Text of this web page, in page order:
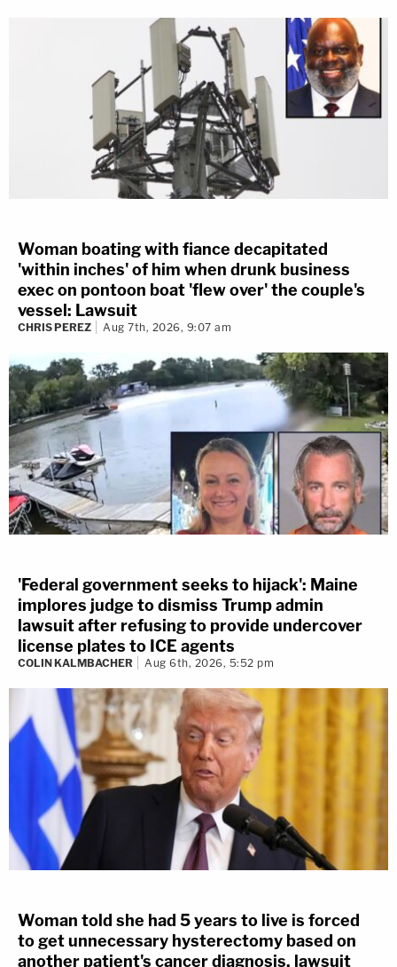
Woman boating with fiance decapitated
'within inches' of him when drunk business
exec on pontoon boat 'flew over' the couple's
vessel: Lawsuit
CHRIS PEREZ Aug 7th, 2026, 9:07 am
'Federal government seeks to hijack': Maine
implores judge to dismiss Trump admin
lawsuit after refusing to provide undercover
license plates to ICE agents
COLIN KALMBACHER Aug 6th, 2026, 5:52 pm
Woman told she had 5 years to live is forced
to get unnecessary hysterectomy based on
another patient's cancer diagnosis, lawsuit